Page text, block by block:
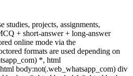
studies, projects, assignments,
+ short-answer + long-answer
online mode via the
formats are used depending on
*, html
body:not(.web_whatsapp_com) div